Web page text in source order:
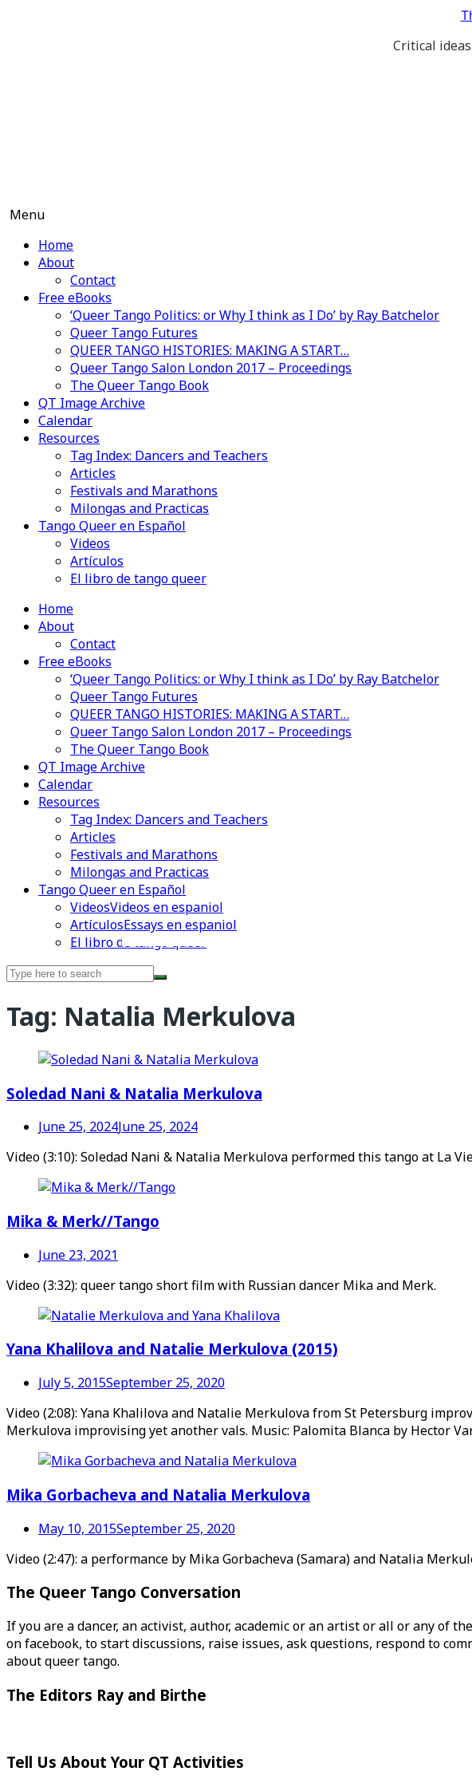
Critical
Menu
Home
About
Contact
Free eBooks
‘Queer Tango Politics: or Why I think as I Do’ by Ray Batchelor
Queer Tango Futures
QUEER TANGO HISTORIES: MAKING A START…
Queer Tango Salon London 2017 – Proceedings
The Queer Tango Book
QT Image Archive
Calendar
Resources
Tag Index: Dancers and Teachers
Articles
Festivals and Marathons
Milongas and Practicas
Tango Queer en Español
Videos
Artículos
El libro de tango queer
Home
About
Contact
Free eBooks
‘Queer Tango Politics: or Why I think as I Do’ by Ray Batchelor
Queer Tango Futures
QUEER TANGO HISTORIES: MAKING A START…
Queer Tango Salon London 2017 – Proceedings
The Queer Tango Book
QT Image Archive
Calendar
Resources
Tag Index: Dancers and Teachers
Articles
Festivals and Marathons
Milongas and Practicas
Tango Queer en Español
VideosVideos en espaniol
ArtículosEssays en espaniol
El libro de tango queer
Search
Tag: Natalia Merkulova
Soledad Nani & Natalia Merkulova
June 25, 2024June 25, 2024
Video (3:10): Soledad Nani & Natalia Merkulova performed this tango at La
Mika & Merk//Tango
June 23, 2021
Video (3:32): queer tango short film with Russian dancer Mika and Merk.
Yana Khalilova and Natalie Merkulova (2015)
July 5, 2015September 25, 2020
Video (2:08): Yana Khalilova and Natalie Merkulova from St Petersburg
Merkulova improvising yet another vals. Music: Palomita Blanca by Hector
Mika Gorbacheva and Natalia Merkulova
May 10, 2015September 25, 2020
Video (2:47): a performance by Mika Gorbacheva (Samara) and Natalia
The Queer Tango Conversation
If you are a dancer, an activist, author, academic or an artist or all or any of
on facebook, to start discussions, raise issues, ask questions, respond to
about queer tango.
The Editors Ray and Birthe
Tell Us About Your QT Activities